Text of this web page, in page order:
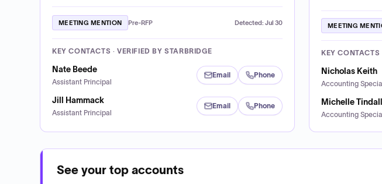
MEETING MENTION Pre-RFP Detected: Jul 30
KEY CONTACTS · VERIFIED BY STARBRIDGE
Nate Beede
Assistant Principal
Email Phone
Jill Hammack
Assistant Principal
Email Phone
MEETING
KEY CONTACTS
Nicholas Keith
Accounting
Michelle Tindall
Accounting
See your top accounts